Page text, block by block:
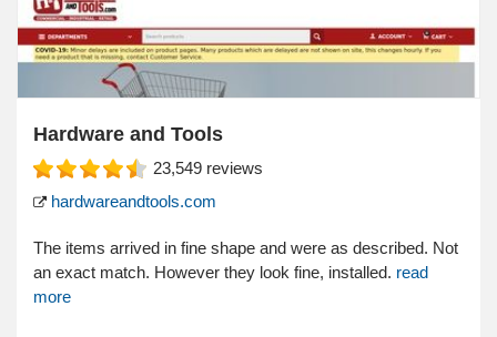
Hardware and Tools
23,549 reviews
hardwareandtools.com
The items arrived in fine shape and were as described. Not
an exact match. However they look fine, installed. read
more